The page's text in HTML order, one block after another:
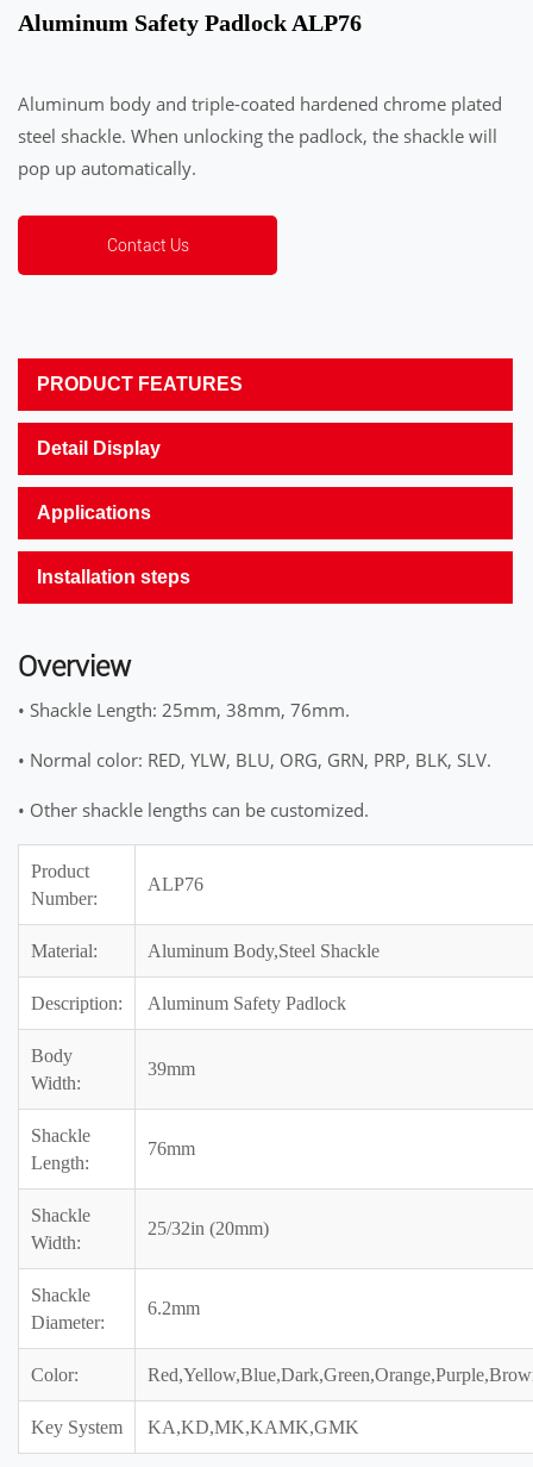
Aluminum Safety Padlock ALP76
Aluminum body and triple-coated hardened chrome plated
steel shackle. When unlocking the padlock, the shackle will
pop up automatically.
Contact Us
PRODUCT FEATURES
Detail Display
Applications
Installation steps
Overview
• Shackle Length: 25mm, 38mm, 76mm.
• Normal color: RED, YLW, BLU, ORG, GRN, PRP, BLK, SLV.
• Other shackle lengths can be customized.
Product
Number:
ALP76
Material: Aluminum Body,Steel Shackle
Description: Aluminum Safety Padlock
Body
Width:
39mm
Shackle
Length:
76mm
Shackle
Width:
25/32in (20mm)
Shackle
Diameter:
6.2mm
Color:
Key System KA,KD,MK,KAMK,GMK